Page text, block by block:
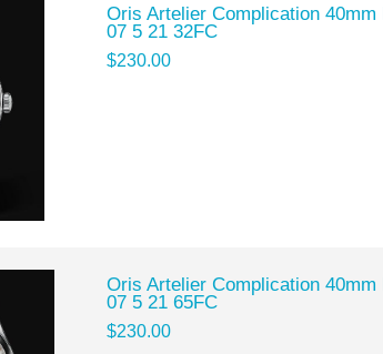
Oris Artelier Complication
07 5 21 32FC
$230.00
Oris Artelier Complication
07 5 21 65FC
$230.00